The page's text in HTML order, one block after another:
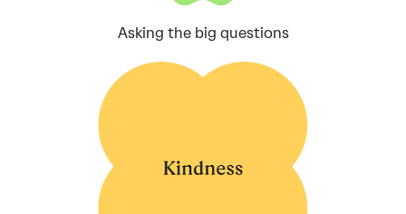
Asking the big questions